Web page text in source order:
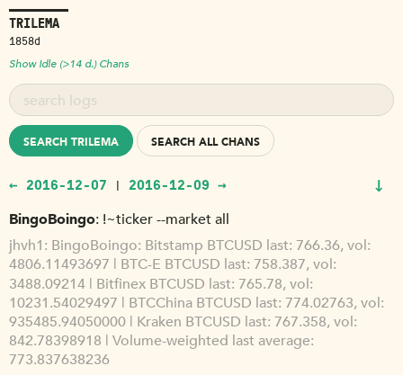
TRILEMA
1858d
Show Idle (>14 d.) Chans
SEARCH TRILEMA SEARCH ALL CHANS
← 2016-12-07 | 2016-12-09 → ↓
BingoBoingo !~ticker --market all
jhvh1 BingoBoingo: Bitstamp BTCUSD last: 766.36, vol:
4806.11493697 | BTC-E BTCUSD last: 758.387, vol:
3488.09214 | Bitfinex BTCUSD last: 765.78, vol:
10231.54029497 | BTCChina BTCUSD last: 774.02763, vol:
935485.94050000 | Kraken BTCUSD last: 767.358, vol:
842.78398918 | Volume-weighted last average:
773.837638236